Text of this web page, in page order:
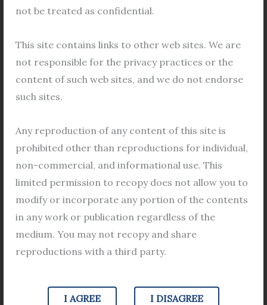
not be treated as confidential.
This site contains links to other web sites. We are
not responsible for the privacy practices or the
content of such web sites, and we do not endorse
such sites.
Any reproduction of any content of this site is
prohibited other than reproductions for individual,
non-commercial, and informational use. This
limited permission to recopy does not allow you to
modify or incorporate any portion of the contents
in any work or publication regardless of the
medium. You may not recopy and share
reproductions with a third party.
I AGREE I DISAGREE
Lawyer Apurba Mondal is a renowned legal
b. Exceptional command over the legal nuances
cases of mutual consent divorce under Muslim